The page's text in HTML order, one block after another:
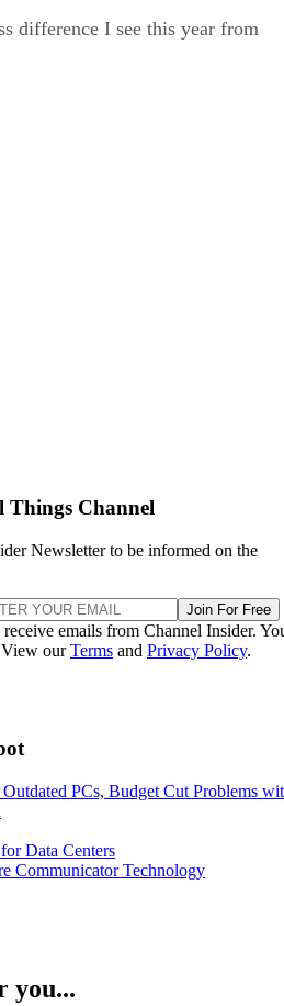
difference I see this year from
Things Channel
Newsletter to be informed on the
Join For Free
emails from Channel Insider.
View ourTerms and Privacy Policy.
PCs, Budget Cut Problems
Data Centers
Communicator Technology
you...